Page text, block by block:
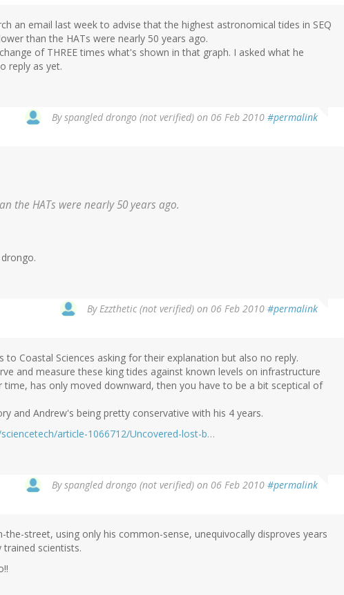
an email last week to advise that the highest astronomical tides in SEQ
than the HATs were nearly 50 years ago.
of THREE times what's shown in that graph. I asked what he
reply as yet.
Byspangled drongo (not verified) on 06 Feb 2010 #permalink
the HATs were nearly 50 years ago.
By Ezzthetic (not verified) on 06 Feb 2010 #permalink
to Coastal Sciences asking for their explanation but also no reply.
and measure these king tides against known levels on infrastructure
time, has only moved downward, then you have to be a bit sceptical of
and Andrew's being pretty conservative with his 4 years.
article-1066712/Uncovered-lost-b…
Byspangled drongo (not verified) on 06 Feb 2010 #permalink
the-street, using only his common-sense, unequivocally disproves years
scientists.